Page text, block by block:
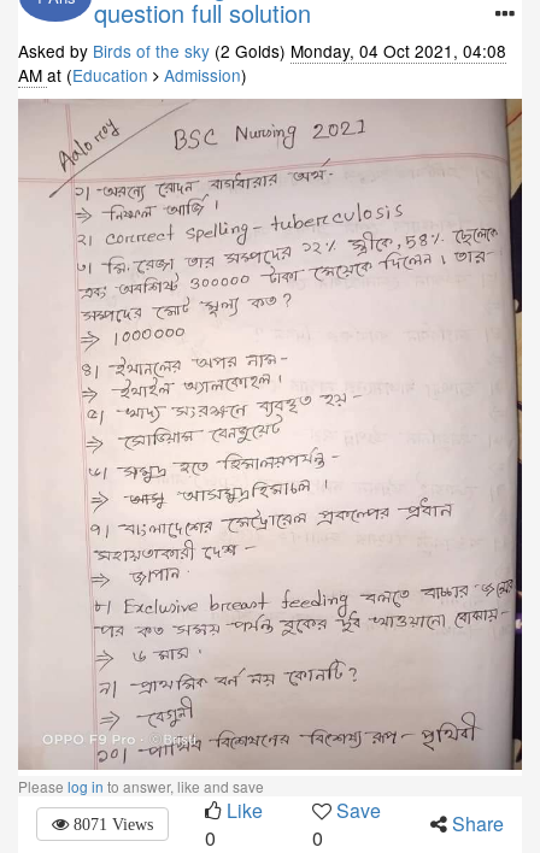
question full solution
Asked by Birds of the sky (2 Golds) Monday, 04 Oct 2021, 04:08
AM at (Education Admission)
Please log in to answer, like and save
8071 Views
Like
0
Save
0
Share